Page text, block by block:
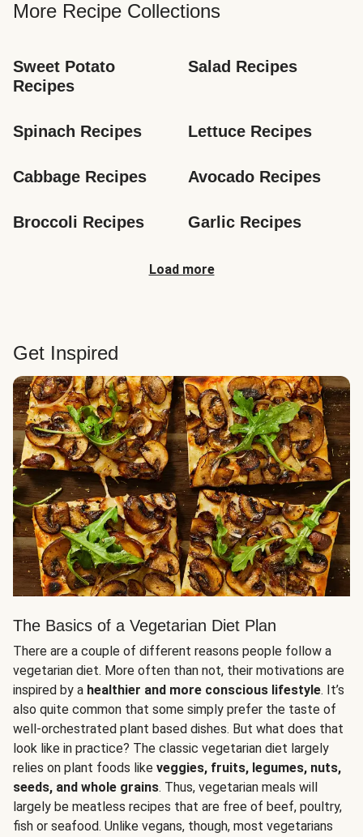
More Recipe Collections
Sweet Potato
Recipes
Salad Recipes
Spinach Recipes Lettuce Recipes
Cabbage Recipes Avocado Recipes
Broccoli Recipes Garlic Recipes
Load more
Get Inspired
The Basics of a Vegetarian Diet Plan
There are a couple of different reasons people follow a
vegetarian diet. More often than not, their motivations are
inspired by a healthier and more conscious lifestyle. It’s
also quite common that some simply prefer the taste of
well-orchestrated plant based dishes. But what does that
look like in practice? The classic vegetarian diet largely
relies on plant foods like veggies, fruits, legumes, nuts,
seeds, and whole grains. Thus, vegetarian meals will
largely be meatless recipes that are free of beef, poultry,
fish or seafood. Unlike vegans, though, most vegetarians